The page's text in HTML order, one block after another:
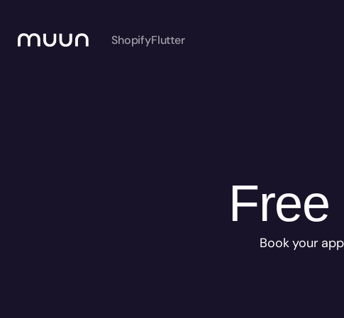
Book your
ShopifyFlutter